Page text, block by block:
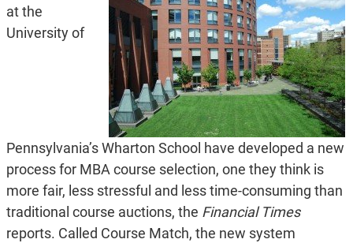
at the
University of
Pennsylvania’s Wharton School have developed a new
process for MBA course selection, one they think is
more fair, less stressful and less time-consuming than
traditional course auctions, the Financial Times
reports. Called Course Match, the new system